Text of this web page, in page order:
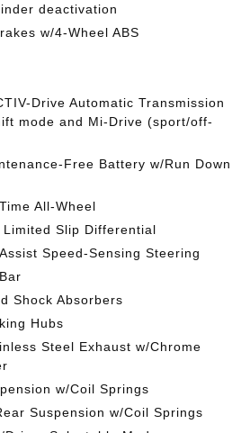
deactivation
w/4-Wheel ABS
Drive Automatic Transmission
mode and Mi-Drive (sport/off-
Free Battery w/Run Down
All-Wheel
Limited Slip Differential
Speed-Sensing Steering
Shock Absorbers
Hubs
Steel Exhaust w/Chrome
w/Coil Springs
Suspension w/Coil Springs